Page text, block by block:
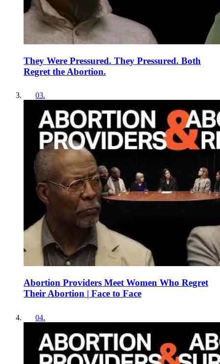
They Were Pressured. They Pressured. Both
Regret the Abortion.
03.
Abortion Providers Meet Women Who Regret
Their Abortion | Face to Face
04.